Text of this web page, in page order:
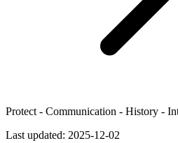
Protect - Communication - History -
Last updated: 2025-12-02